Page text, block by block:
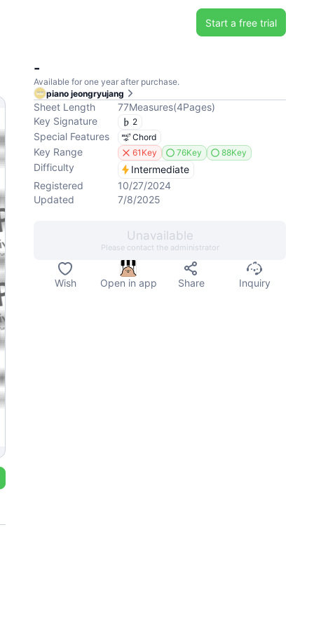
Start a free trial
-
Available for one year after purchase.
piano jeongryujang
Sheet Length 77Measures(4Pages)
Key Signature
2
Special Features Chord
Key Range 61Key 76Key 88Key
Difficulty
Intermediate
Registered
10/27/2024
Updated
7/8/2025
Unavailable
Please contact the administrator
Wish Open in app Share Inquiry